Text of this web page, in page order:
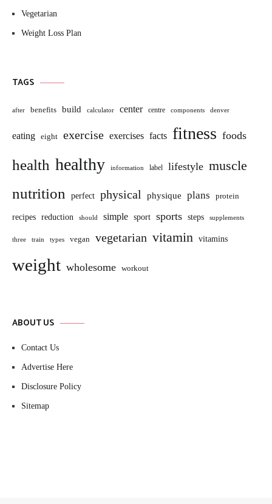
Vegetarian
Weight Loss Plan
TAGS
after benefits build calculator center centre components denver
eating eight exercise exercises facts fitness foods
health healthy information label lifestyle muscle
nutrition perfect physical physique plans protein
recipes reduction should simple sport sports steps supplements
three train types vegan vegetarian vitamin vitamins
weight wholesome workout
ABOUT US
Contact Us
Advertise Here
Disclosure Policy
Sitemap